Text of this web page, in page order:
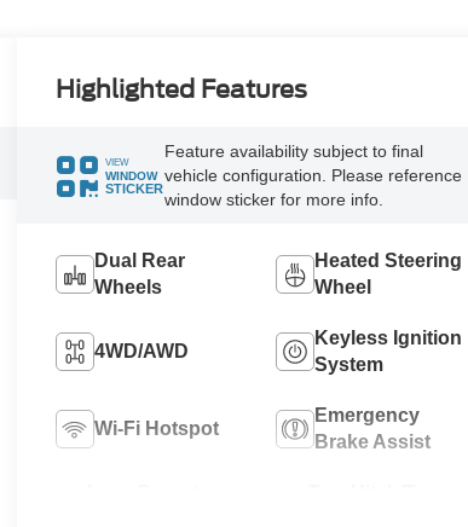
Highlighted Features
VIEW
WINDOW
STICKER
Feature availability subject to final
vehicle configuration. Please reference
window sticker for more info.
Dual Rear
Wheels
Heated Steering
Wheel
4WD/AWD
Keyless Ignition
System
Wi-Fi Hotspot
Emergency
Brake Assist